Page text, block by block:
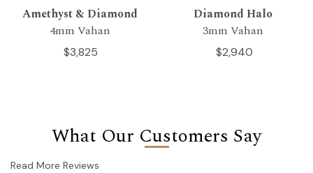
Amethyst & Diamond
4mm Vahan
$3,825
Diamond Halo
3mm Vahan
$2,940
What Our Customers Say
Read More Reviews